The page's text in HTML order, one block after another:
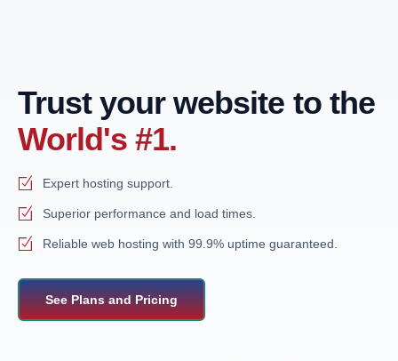
Trust your website to the
World's #1.
Expert hosting support.
Superior performance and load times.
Reliable web hosting with 99.9% uptime guaranteed.
See Plans and Pricing